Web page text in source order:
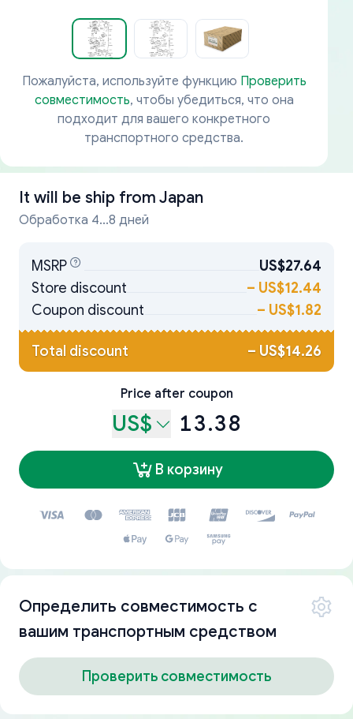
Пожалуйста, используйте функцию Проверить
совместимость, чтобы убедиться, что она
подходит для вашего конкретного
транспортного средства.
It will be ship from Japan
Обработка 4...8 дней
MSRP
US$27.64
Store discount
– US$12.44
Coupon discount
– US$1.82
Total discount – US$14.26
Price after coupon
US$ 13.38
В корзину
Определить совместимость с
вашим транспортным средством
Проверить совместимость